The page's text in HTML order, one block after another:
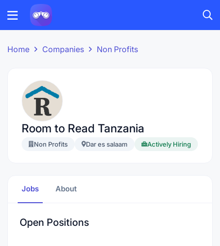
Home Companies Non Profits
Room to Read Tanzania
Non Profits Dar es salaam Actively Hiring
Jobs About
Open Positions